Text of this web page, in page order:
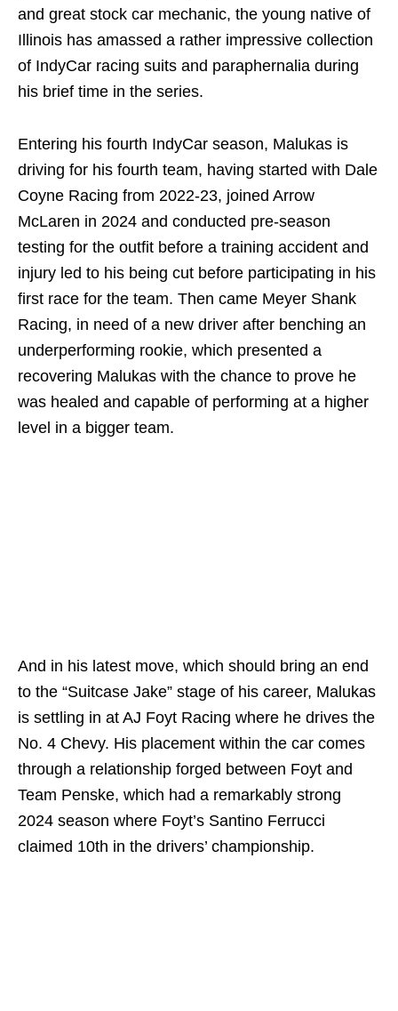
and great stock car mechanic, the young native of
Illinois has amassed a rather impressive collection
of IndyCar racing suits and paraphernalia during
his brief time in the series.
Entering his fourth IndyCar season, Malukas is
driving for his fourth team, having started with Dale
Coyne Racing from 2022-23, joined Arrow
McLaren in 2024 and conducted pre-season
testing for the outfit before a training accident and
injury led to his being cut before participating in his
first race for the team. Then came Meyer Shank
Racing, in need of a new driver after benching an
underperforming rookie, which presented a
recovering Malukas with the chance to prove he
was healed and capable of performing at a higher
level in a bigger team.
And in his latest move, which should bring an end
to the “Suitcase Jake” stage of his career, Malukas
is settling in at AJ Foyt Racing where he drives the
No. 4 Chevy. His placement within the car comes
through a relationship forged between Foyt and
Team Penske, which had a remarkably strong
2024 season where Foyt’s Santino Ferrucci
claimed 10th in the drivers’ championship.